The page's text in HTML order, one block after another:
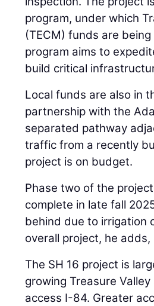
program, under which
(TECM) funds are
program aims to
build critical
Local funds are also in
partnership with the
separated pathway
traffic from a recently
project is on budget.
Phase two of the
complete in late fall
behind due to irrigation
overall project, he
The SH 16 project is
growing Treasure
access I-84. Greater